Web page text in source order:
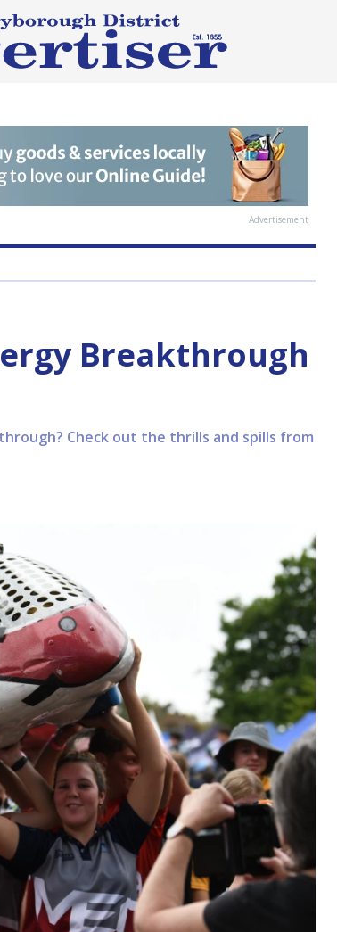
Advertisement
Breakthrough
Check out the thrills and spills from